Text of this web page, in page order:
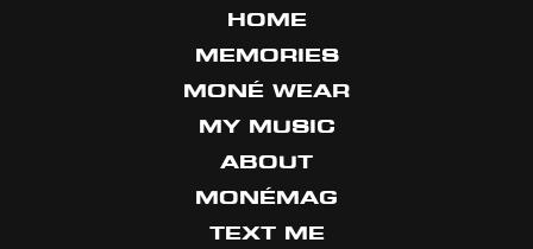
HOME
MEMORIES
MONÉ WEAR
MY MUSIC
ABOUT
MONÉMAG
TEXT ME